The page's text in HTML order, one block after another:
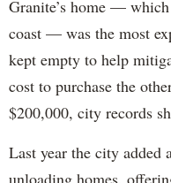
Granite’s home —
coast — was the most
kept empty to help
cost to purchase the
$200,000, city records
Last year the city added
unloading homes,